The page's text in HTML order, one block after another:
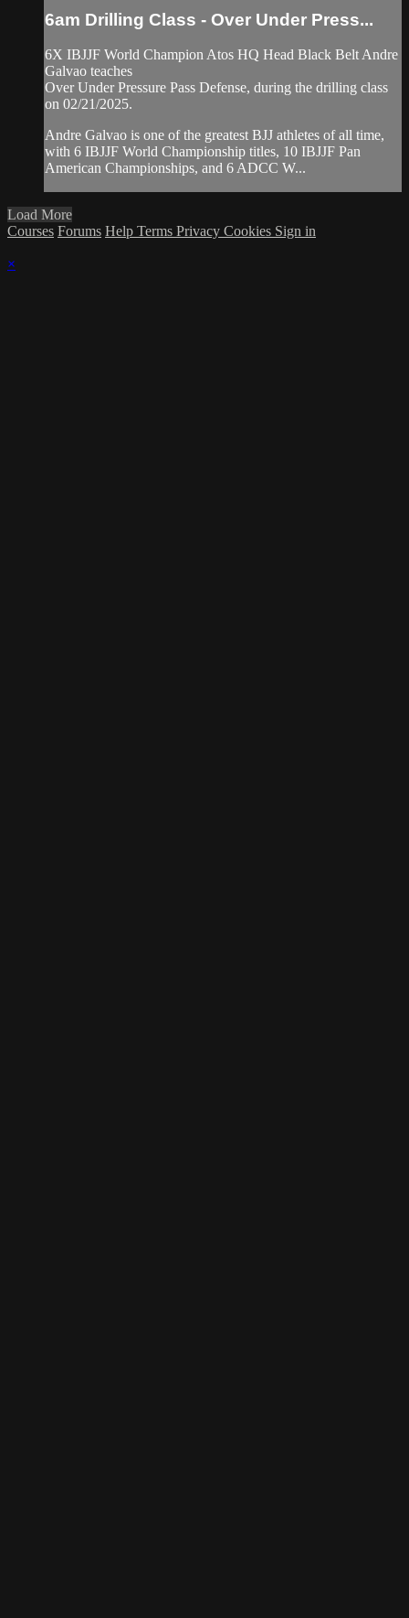
6am Drilling Class - Over Under Press...
6X IBJJF World Champion Atos HQ Head Black Belt Andre
Galvao teaches
Over Under Pressure Pass Defense, during the drilling class
on 02/21/2025.
Andre Galvao is one of the greatest BJJ athletes of all time,
with 6 IBJJF World Championship titles, 10 IBJJF Pan
American Championships, and 6 ADCC W...
Load More
Courses Forums Help Terms Privacy Cookies Sign in
×